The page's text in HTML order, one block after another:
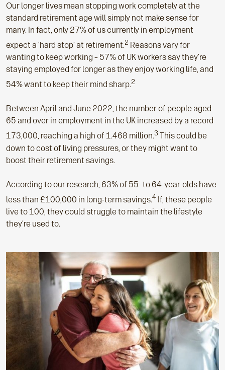
Our longer lives mean stopping work completely at the
standard retirement age will simply not make sense for
many. In fact, only 27% of us currently in employment
expect a ‘hard stop’ at retirement.2 Reasons vary for
wanting to keep working – 57% of UK workers say they’re
staying employed for longer as they enjoy working life, and
54% want to keep their mind sharp.2
Between April and June 2022, the number of people aged
65 and over in employment in the UK increased by a record
173,000, reaching a high of 1.468 million.3This could be
down to cost of living pressures, or they might want to
boost their retirement savings.
According to our research, 63% of 55- to 64-year-olds have
less than £100,000 in long-term savings.4 If, these people
live to 100, they could struggle to maintain the lifestyle
they’re used to.